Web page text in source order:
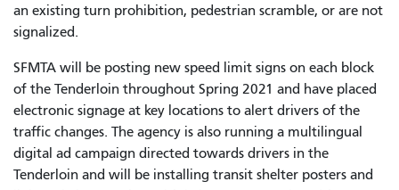
an existing turn prohibition, pedestrian scramble, or are not
signalized.
SFMTA will be posting new speed limit signs on each block
of the Tenderloin throughout Spring 2021 and have placed
electronic signage at key locations to alert drivers of the
traffic changes. The agency is also running a multilingual
digital ad campaign directed towards drivers in the
Tenderloin and will be installing transit shelter posters and